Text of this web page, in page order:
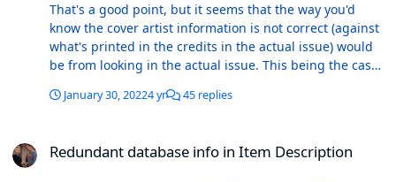
That's a good point, but it seems that the way you'd
know the cover artist information is not correct (against
what's printed in the credits in the actual issue) would
be from looking in the actual issue. This being the case,
that: redundant. The Cover Artist field has a clear
the Item Description.
January 30, 20224 yr 45 replies
Redundant database info in Item Description